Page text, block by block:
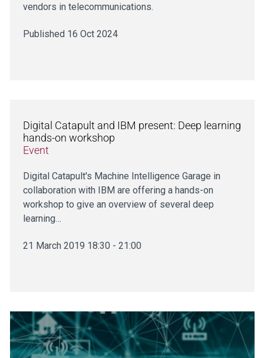
vendors in telecommunications.
Published 16 Oct 2024
Digital Catapult and IBM present: Deep learning
hands-on workshop
Event
Digital Catapult's Machine Intelligence Garage in
collaboration with IBM are offering a hands-on
workshop to give an overview of several deep
learning…
21 March 2019 18:30 - 21:00